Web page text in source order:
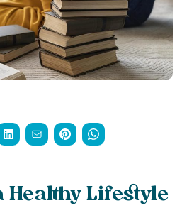
Healthy Lifestyle